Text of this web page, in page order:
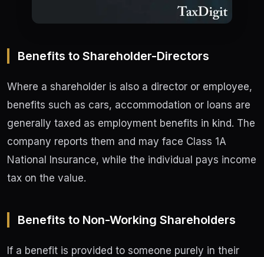
Benefits to Shareholder-Directors
Where a shareholder is also a director or employee,
benefits such as cars, accommodation or loans are
generally taxed as employment benefits in kind. The
company reports them and may face Class 1A
National Insurance, while the individual pays income
tax on the value.
Benefits to Non-Working Shareholders
If a benefit is provided to someone purely in their